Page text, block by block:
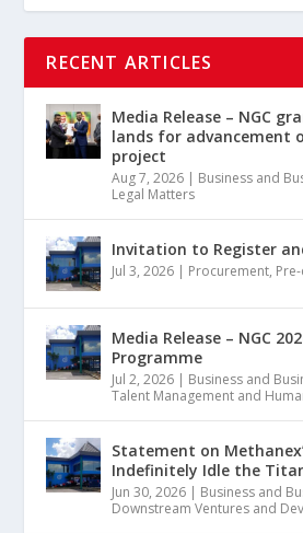
RECENT ARTICLES
Media Release – NGC
lands for advancement
project
Aug 7, 2026 | Business and
Legal Matters
Invitation to Register
Jul 3, 2026 | Procurement,
Media Release – NGC
Programme
Jul 2, 2026 | Business and
Talent Management and
Statement on
Indefinitely Idle the
Jun 30, 2026 | Business and
Downstream Ventures and